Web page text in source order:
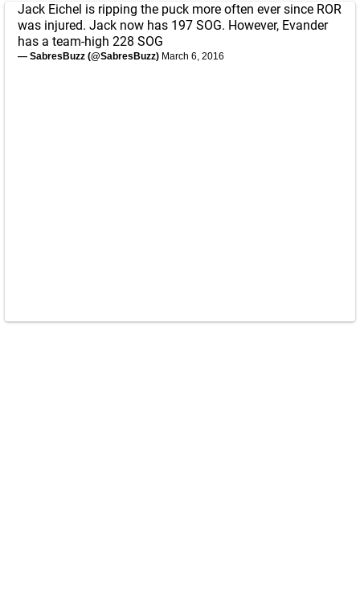
Jack Eichel is ripping the puck more often ever since ROR
was injured. Jack now has 197 SOG. However, Evander
has a team-high 228 SOG
— SabresBuzz (@SabresBuzz) March 6, 2016